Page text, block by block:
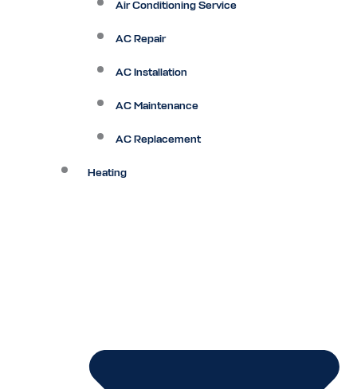
Air Conditioning Service
AC Repair
AC Installation
AC Maintenance
AC Replacement
Heating